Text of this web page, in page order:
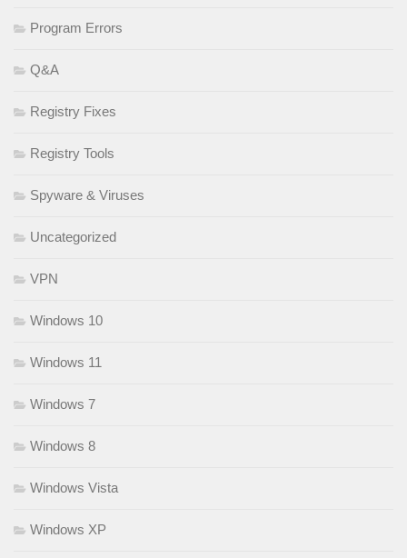
Program Errors
Q&A
Registry Fixes
Registry Tools
Spyware & Viruses
Uncategorized
VPN
Windows 10
Windows 11
Windows 7
Windows 8
Windows Vista
Windows XP